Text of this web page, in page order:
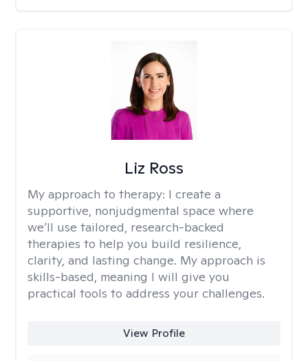
Liz Ross
My approach to therapy: I create a
supportive, nonjudgmental space where
we’ll use tailored, research-backed
therapies to help you build resilience,
clarity, and lasting change. My approach is
skills-based, meaning I will give you
practical tools to address your challenges.
View Profile